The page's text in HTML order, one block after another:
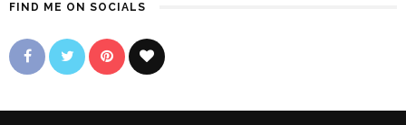
FIND ME ON SOCIALS